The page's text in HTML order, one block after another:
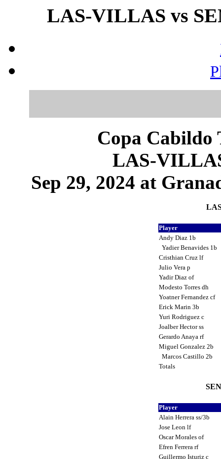
LAS-VILLAS vs
Copa Cabildo
LAS-
Sep 29, 2024 at
Player
Andy Diaz 1b
Yadier Benavides 1b
Cristhian Cruz lf
Julio Vera p
Yadir Diaz of
Modesto Torres dh
Yoatner Fernandez cf
Erick Marin 3b
Yuri Rodriguez c
Joalber Hector ss
Gerardo Anaya rf
Miguel Gonzalez 2b
Marcos Castillo 2b
Totals
Player
Alain Herrera ss/3b
Jose Leon lf
Oscar Morales of
Efren Ferrera rf
Guillermo Isturiz c